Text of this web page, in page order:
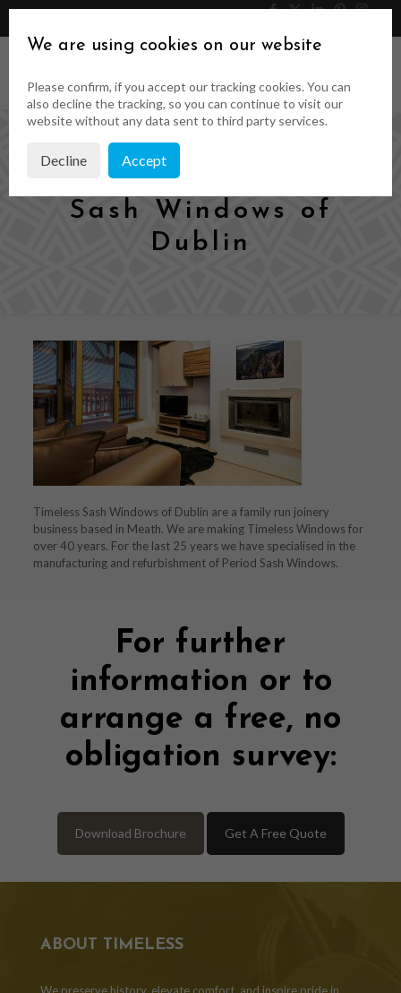
Get a Quote
046 9023323
Timeless Wood &
Sash Windows of
Dublin
Timeless Sash Windows of Dublin are a family run joinery
business based in Meath. We are making Timeless Windows for
over 40 years. For the last 25 years we have specialised in the
manufacturing and refurbishment of Period Sash Windows.
For further
information or to
arrange a free, no
obligation survey:
Download Brochure Get A Free Quote
ABOUT TIMELESS
We are using cookies on our website
Please confirm, if you accept our tracking cookies. You can
also decline the tracking, so you can continue to visit our
website without any data sent to third party services.
Decline Accept